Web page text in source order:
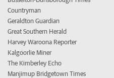
Countryman
Geraldton Guardian
Great Southern Herald
Harvey Waroona Reporter
Kalgoorlie Miner
The Kimberley Echo
Manjimup Bridgetown Times